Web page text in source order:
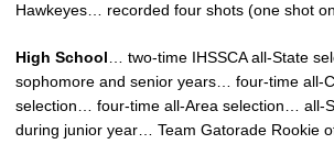
Hawkeyes… recorded four shots (one shot
High School … two-time IHSSCA all-State
sophomore and senior years… four-time all-
selection… four-time all-Area selection… all-
during junior year… Team Gatorade Rookie